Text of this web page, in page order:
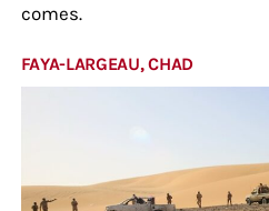
comes.
FAYA-LARGEAU, CHAD